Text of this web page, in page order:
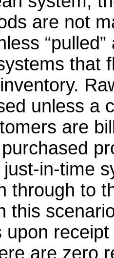
are not
that
unless a
are
in-time
through to
this
upon
are zero